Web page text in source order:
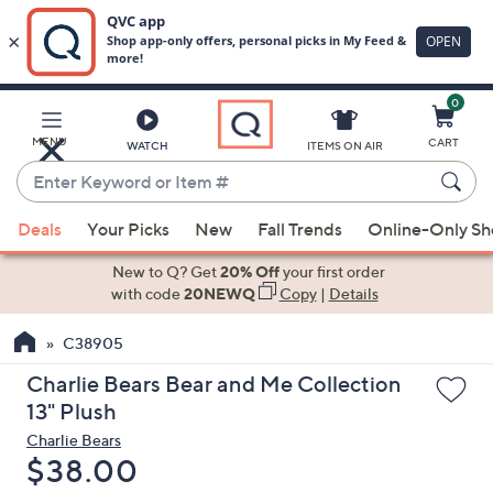
Main
Content
MENU WATCH
Enter
Keyword
or
Item
suggestions
the
up
and
arrow
keys
ITEMS ON AIR
0
CART
Deals Your Picks New Fall Trends Online-Only
New to Q? Get20% Offyour first order
with code20NEWQ Copy| Details
C38905
Charlie Bears Bear and Me Collection
13" Plush
Charlie Bears
Deleted
$38.00